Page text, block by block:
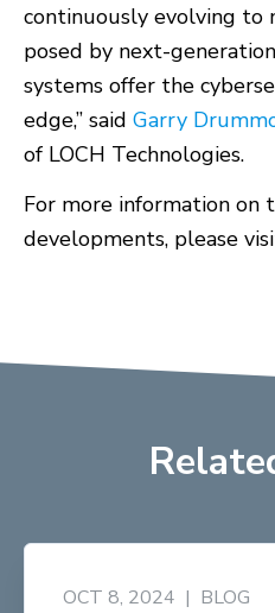
continuously evolving to
posed by next-
systems offer the
edge,” said Garry
of LOCH Technologies.
For more information on
developments, please
OCT 8, 2024 | BLOG